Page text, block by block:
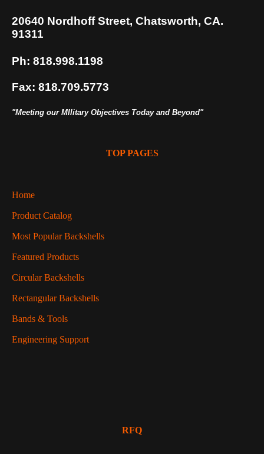
20640 Nordhoff Street, Chatsworth, CA.
91311
Ph: 818.998.1198
Fax: 818.709.5773
"Meeting our MIlitary Objectives Today and Beyond"
TOP PAGES
Home
Product Catalog
Most Popular Backshells
Featured Products
Circular Backshells
Rectangular Backshells
Bands & Tools
Engineering Support
RFQ